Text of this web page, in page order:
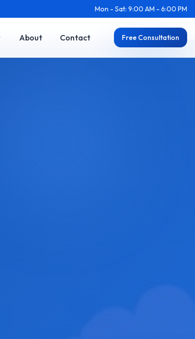
Mon - Sat: 9:00 AM - 6:00 PM
About Contact Free Consultation